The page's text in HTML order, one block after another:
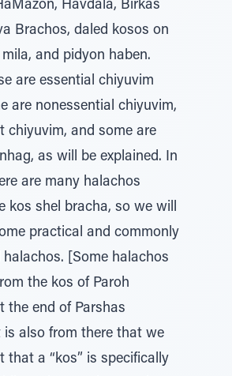
Havdala, Birkas
Brachos, daled kosos on
and pidyon haben.
are essential chiyuvim
chiyuvim, and some are
as will be explained. In
are many halachos
kos shel bracha, so we will
practical and commonly
halachos. [Some halachos
the kos of Paroh
the end of Parshas
is also from there that we
that a “kos” is specifically